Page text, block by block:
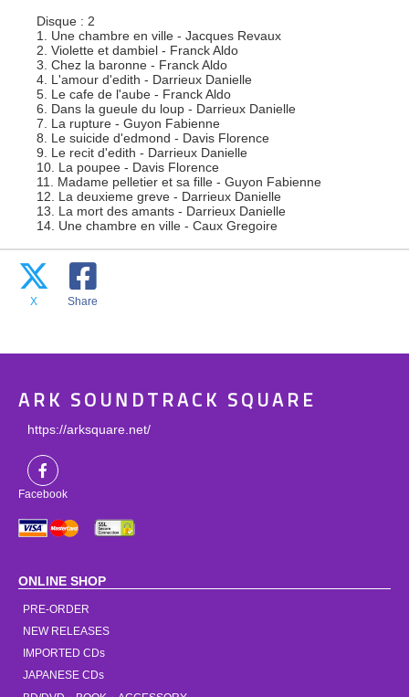
Disque : 2
1. Une chambre en ville - Jacques Revaux
2. Violette et dambiel - Franck Aldo
3. Chez la baronne - Franck Aldo
4. L'amour d'edith - Darrieux Danielle
5. Le cafe de l'aube - Franck Aldo
6. Dans la gueule du loup - Darrieux Danielle
7. La rupture - Guyon Fabienne
8. Le suicide d'edmond - Davis Florence
9. Le recit d'edith - Darrieux Danielle
10. La poupee - Davis Florence
11. Madame pelletier et sa fille - Guyon Fabienne
12. La deuxieme greve - Darrieux Danielle
13. La mort des amants - Darrieux Danielle
14. Une chambre en ville - Caux Gregoire
X Share
ARK SOUNDTRACK SQUARE
https://arksquare.net/
Facebook
ONLINE SHOP
PRE-ORDER
NEW RELEASES
IMPORTED CDs
JAPANESE CDs